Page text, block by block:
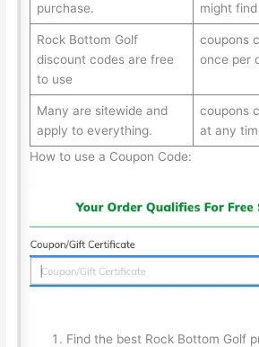
purchase.
might
Rock Bottom Golf
discount codes are free
to use
coupons
once per
Many are sitewide and
apply to everything.
coupons
at any
How to use a Coupon Code:
Find the best Rock Bottom Golf